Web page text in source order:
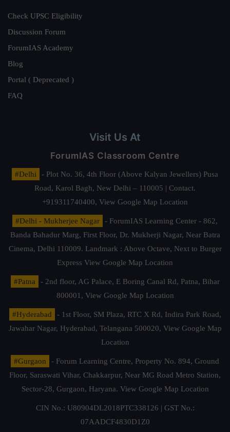
Check UPSC Eligibility
Discussion Forum
ForumIAS Academy
Blog
Portal ( Deprecated )
FAQ
Visit Us At
ForumIAS Classroom Centre
#Delhi
- Plot No. 36, 4th Floor (Above Kalyan Jewellers) Pusa
Road, Karol Bagh, New Delhi – 110005 | Contact.
+919311740400, View Google Map Location
#Delhi - Mukherjee Nagar
- ForumIAS Learning Center - 862,
Banda Bahadur Marg, First Floor, Dr. Mukherji Nagar, Near Batra
Cinema, Delhi 110009. Landmark : Above Octave, Next to Burger
Express View Google Map Location
#Patna
- 2nd floor, AG Palace, E Boring Canal Rd, Patna, Bihar
800001, View Google Map Location
#Hyderabad
- 1st Floor, SM Plaza, RTC X Rd, Indira Park Road,
Jawahar Nagar, Hyderabad, Telangana 500020, View Google Map
Location
#Gurgaon
- Forum Learning Centre, Property No. 894, Ground
Floor, Saraswati Vihar, Chakkarpur, Near MG Road Metro Station,
Sector-28, Gurgaon, Haryana. View Google Map Location
CIN No.: U80904DL2018PTC338126 | GST No.:
07AADCF4830D1Z0